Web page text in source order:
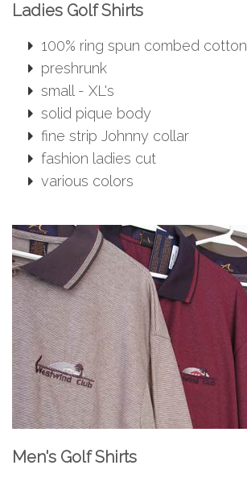
Ladies Golf Shirts
100% ring spun combed cotton
preshrunk
small - XL's
solid pique body
fine strip Johnny collar
fashion ladies cut
various colors
Men's Golf Shirts